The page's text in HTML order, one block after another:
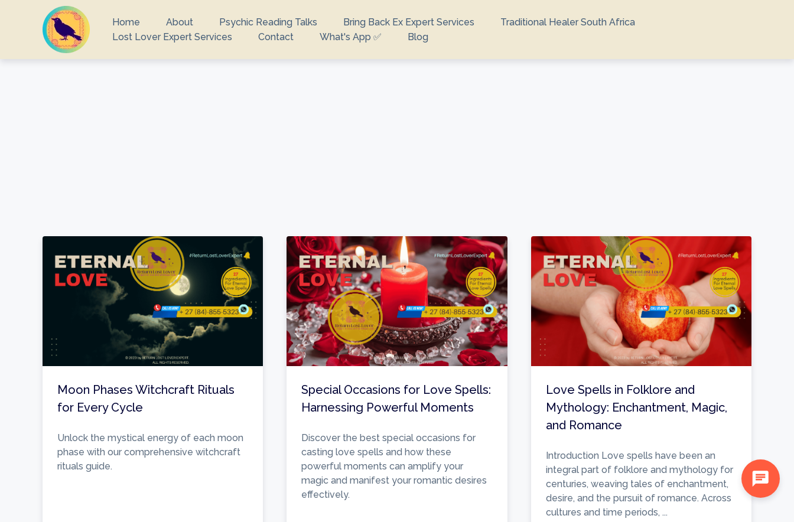
Home About Psychic Reading Talks Bring Back Ex Expert Services
Traditional Healer South Africa
Lost Lover Expert Services
Contact What's App ✅ Blog
Moon Phases Witchcraft Rituals
for Every Cycle
Unlock the mystical energy of each moon
phase with our comprehensive witchcraft
rituals guide.
Special Occasions for Love Spells:
Harnessing Powerful Moments
Discover the best special occasions for
casting love spells and how these
powerful moments can amplify your
magic and manifest your romantic desires
effectively.
Love Spells in Folklore and
Mythology: Enchantment, Magic,
and Romance
Introduction Love spells have been an
integral part of folklore and mythology for
centuries, weaving tales of enchantment,
desire, and the pursuit of romance. Across
cultures and time periods, ...
chat